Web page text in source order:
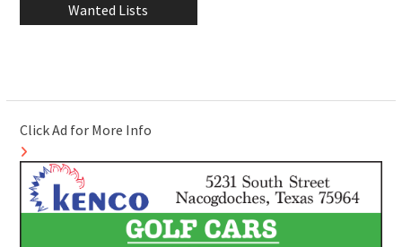
Wanted Lists
Click Ad for More Info